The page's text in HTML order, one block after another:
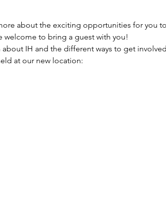
about the exciting opportunities for you
welcome to bring a guest with you!
IH and the different ways to get
at our new location: